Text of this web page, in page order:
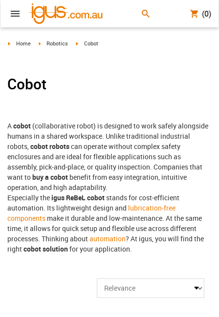
(0)
igus-icon-arrow-right
Home igus-icon-arrow-right
Robotics igus-icon-arrow-right
Cobot
Cobot
Acobot (collaborative robot) is designed to work safely alongside
humans in a shared workspace. Unlike traditional industrial
robots, cobot robotscan operate without complex safety
enclosures and are ideal for flexible applications such as
assembly, pick-and-place, or quality inspection. Companies that
want tobuy a cobot benefit from easy integration, intuitive
operation, and high adaptability.
Especially theigus ReBeL cobot stands for cost-efficient
automation. Its lightweight design and lubrication-free
components make it durable and low-maintenance. At the same
time, it allows for quick setup and flexible use across different
processes. Thinking aboutautomation? At igus, you will find the
rightcobot solutionfor your application.